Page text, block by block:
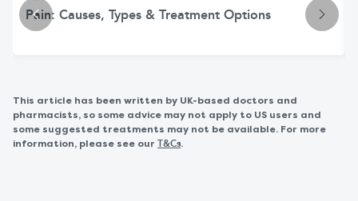
Pain: Causes, Types & Treatment Options
This article has been written by UK-based doctors and
pharmacists, so some advice may not apply to US users and
some suggested treatments may not be available. For more
information, please see our
T&Cs.